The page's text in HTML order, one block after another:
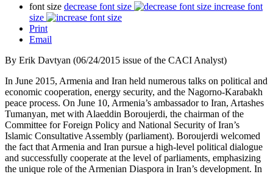
font size decrease font size
increase font
size
Print
Email
By Erik Davtyan (06/24/2015 issue of the CACI Analyst)
In June 2015, Armenia and Iran held numerous talks on political and
economic cooperation, energy security, and the Nagorno-Karabakh
peace process. On June 10, Armenia’s ambassador to Iran, Artashes
Tumanyan, met with Alaeddin Boroujerdi, the chairman of the
Committee for Foreign Policy and National Security of Iran’s
Islamic Consultative Assembly (parliament). Boroujerdi welcomed
the fact that Armenia and Iran pursue a high-level political dialogue
and successfully cooperate at the level of parliaments, emphasizing
the unique role of the Armenian Diaspora in Iran’s development. In